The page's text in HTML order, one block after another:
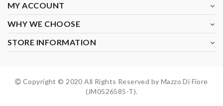
MY ACCOUNT
WHY WE CHOOSE
STORE INFORMATION
Copyright © 2020 All Rights Reserved by Mazzo Di Fiore
(JM0526585-T).